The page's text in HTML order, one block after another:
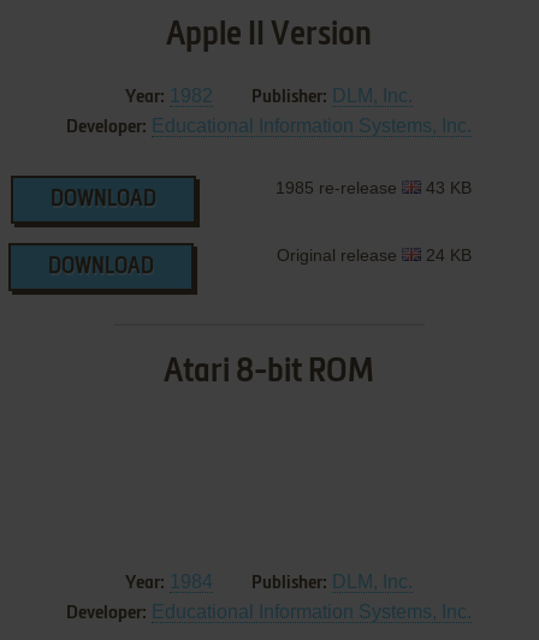
Apple II Version
Year: 1982 Publisher: DLM, Inc.
Developer: Educational Information Systems, Inc.
DOWNLOAD
1985 re-release 43 KB
DOWNLOAD
Original release 24 KB
Atari 8-bit ROM
Year: 1984 Publisher: DLM, Inc.
Developer: Educational Information Systems, Inc.